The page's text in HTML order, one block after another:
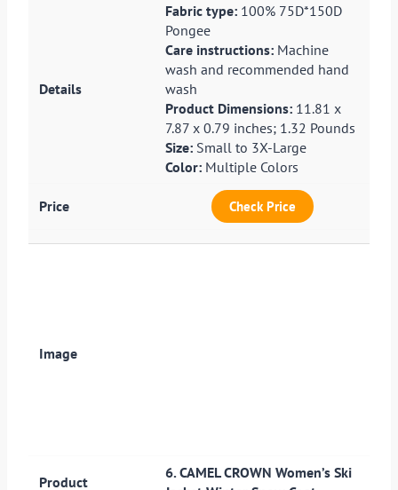
Fabric type: 100% 75D*150D
Pongee
Care instructions:Machine
wash and recommended hand
wash
Product Dimensions: 11.81 x
7.87 x 0.79 inches; 1.32 Pounds
Size:Small to 3X-Large
Color: Multiple Colors
Check Price
6. CAMEL CROWN Women’s Ski